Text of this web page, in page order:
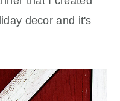
decor and it's